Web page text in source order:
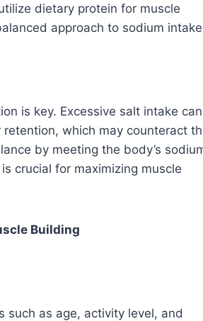
dietary protein for muscle
approach to sodium
is key. Excessive salt intake can
which may counteract
by meeting the body’s
crucial for maximizing muscle
Building
such as age, activity level, and